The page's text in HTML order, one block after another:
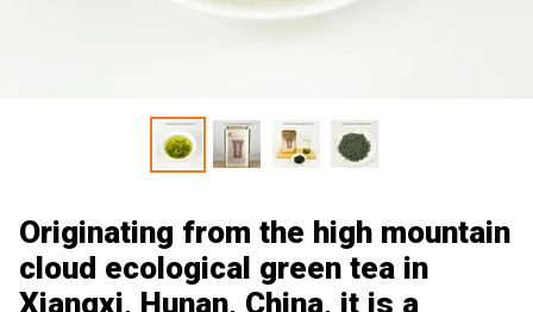
Originating from the high mountain
cloud ecological green tea in
Xiangxi, Hunan, China, it is a